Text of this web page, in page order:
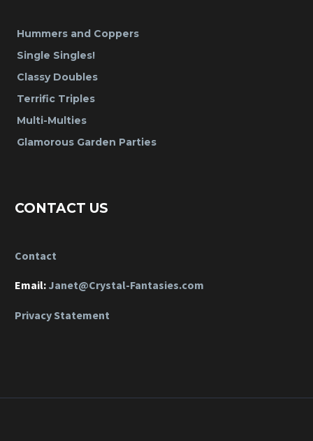
Hummers and Coppers
Single Singles!
Classy Doubles
Terrific Triples
Multi-Multies
Glamorous Garden Parties
CONTACT US
Contact
Email: Janet@Crystal-Fantasies.com
Privacy Statement